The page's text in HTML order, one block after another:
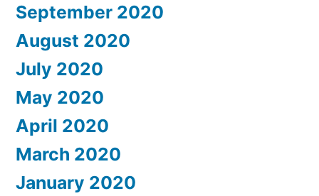
September 2020
August 2020
July 2020
May 2020
April 2020
March 2020
January 2020